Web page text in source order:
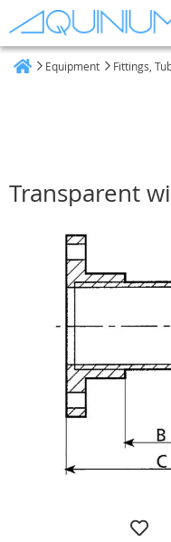
Equipment Fittings,
Transparent